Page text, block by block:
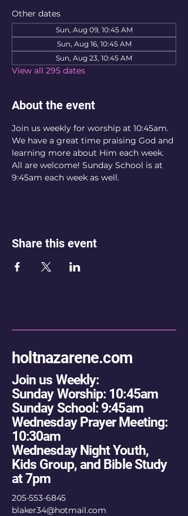
Other dates
Sun, Aug 09, 10:45 AM
Sun, Aug 16, 10:45 AM
Sun, Aug 23, 10:45 AM
View all 295 dates
About the event
Join us weekly for worship at 10:45am.
We have a great time praising God and
learning more about Him each week.
All are welcome! Sunday School is at
9:45am each week as well.
Share this event
holtnazarene.com
Join us Weekly:
Sunday Worship: 10:45am
Sunday School: 9:45am
Wednesday Prayer Meeting:
10:30am
Wednesday Night Youth,
Kids Group, and Bible Study
at 7pm
205-553-6845
blaker34@hotmail.com